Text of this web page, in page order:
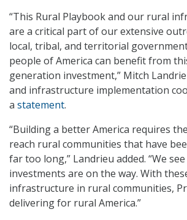
“This Rural Playbook and our rural
are a critical part of our extensive
local, tribal, and territorial
people of America can benefit from
generation investment,” Mitch
and infrastructure implementation
a statement.
“Building a better America requires
reach rural communities that have
far too long,” Landrieu added. “We
investments are on the way. With
infrastructure in rural communities,
delivering for rural America.”